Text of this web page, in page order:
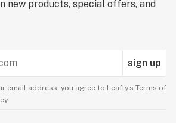
new products, special offers, and
sign up
email address, you agree to Leafly’s Terms of